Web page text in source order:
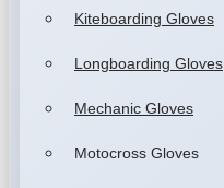
Kiteboarding Gloves
Longboarding Gloves
Mechanic Gloves
Motocross Gloves